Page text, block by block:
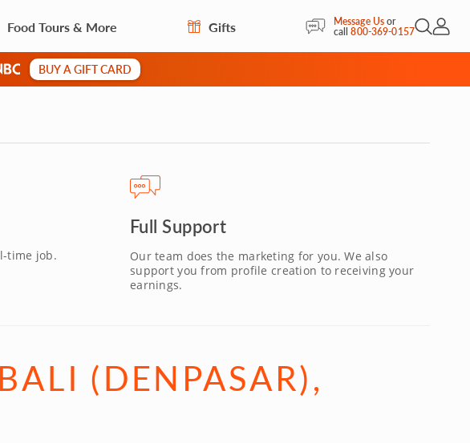
Food Tours & More Gifts Message Usor
call800-369-0157Open
My
BUY A GIFT CARD
time job.
Full Support
Our team does the marketing for you. We also
support you from profile creation to receiving your
earnings.
(DENPASAR),